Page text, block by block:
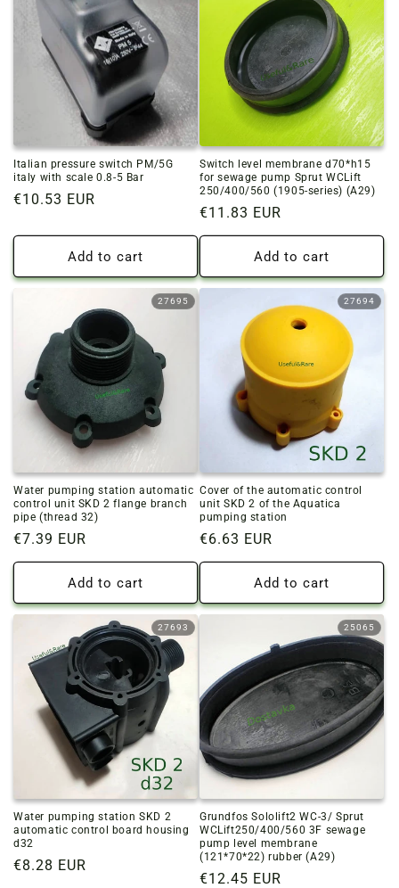
Italian pressure switch PM/5G
italy with scale 0.8-5 Bar
Regular
€10.53 EUR
Add to cart
Switch level membrane d70*h15
for sewage pump Sprut WCLift
250/400/560 (1905-series) (A29)
Regular
price
€11.83 EUR
Add to cart
27695
Water pumping station automatic
control unit SKD 2 flange branch
pipe (thread 32)
Regular
price
€7.39 EUR
Add to cart
27694
Cover of the automatic control
unit SKD 2 of the Aquatica
pumping station
Regular
price
€6.63 EUR
Add to cart
27693
Water pumping station SKD 2
automatic control board housing
d32
Regular
€8.28 EUR
25065
Grundfos Sololift2 WC-3/ Sprut
WCLift250/400/560 3F sewage
pump level membrane
(121*70*22) rubber (A29)
Regular
€12.45 EUR